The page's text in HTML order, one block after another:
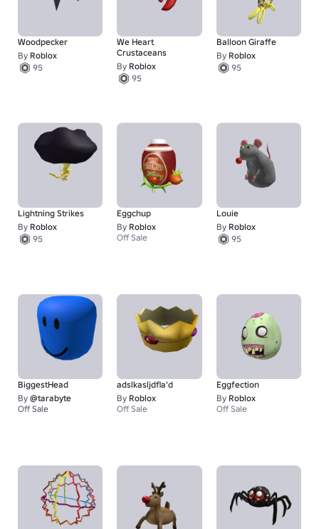
Woodpecker
By Roblox
95
We Heart
Crustaceans
By Roblox
95
Balloon Giraffe
By Roblox
95
Lightning Strikes
By Roblox
95
Eggchup
By Roblox
Off Sale
Louie
By Roblox
95
BiggestHead
By @tarabyte
Off Sale
1
adslkasljdfla'd
By Roblox
Off Sale
Eggfection
By Roblox
Off Sale